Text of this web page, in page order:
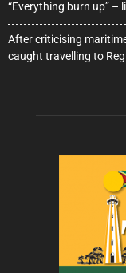
“Everything burn up” –
After criticising
caught travelling to